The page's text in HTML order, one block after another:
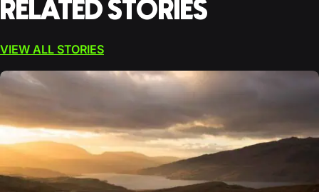
RELATED STORIES
VIEW ALL STORIES